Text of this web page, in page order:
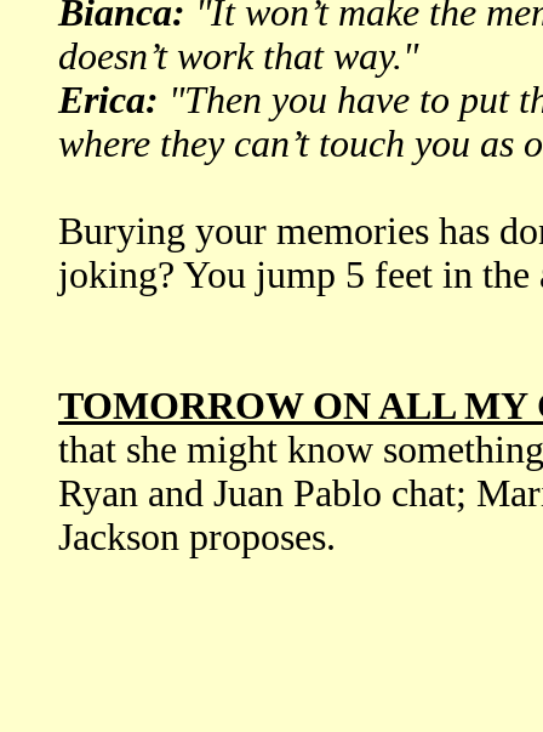
Bianca: "It won’t make the
doesn’t work that way."
Erica: "Then you have to put
where they can’t touch you as
Burying your memories has
joking? You jump 5 feet in
TOMORROW ON ALL
that she might know
Ryan and Juan Pablo chat;
Jackson proposes.